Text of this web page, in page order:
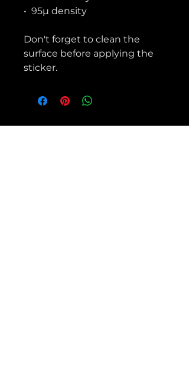
•  95µ density
Don't forget to clean the
surface before applying the
sticker.